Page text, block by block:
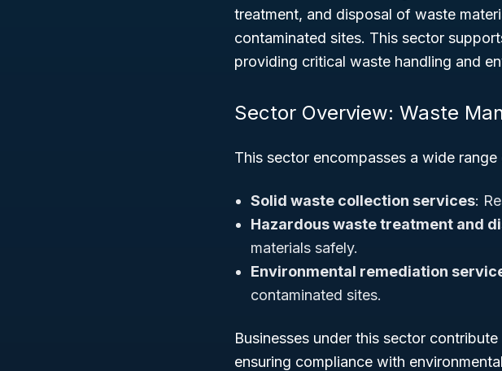
treatment, and disposal of waste
contaminated sites. This sector
providing critical waste handling and
Sector Overview: Waste
This sector encompasses a wide
Solid waste collection services:
Hazardous waste treatment and
materials safely.
Environmental remediation
contaminated sites.
Businesses under this sector
ensuring compliance with